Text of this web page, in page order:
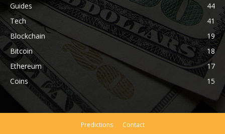
Guides
44
Tech
41
Blockchain
19
Bitcoin
18
Ethereum
17
Coins
15
Predictions Contact